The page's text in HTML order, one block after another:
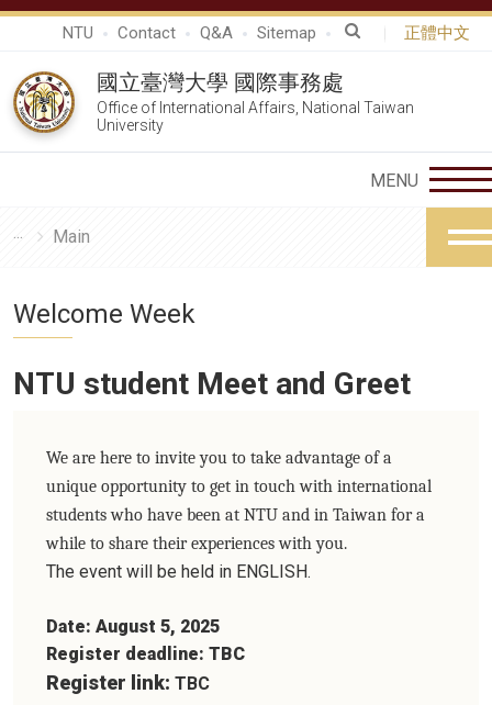
NTU Contact Q&A Sitemap 正體中文
國立臺灣大學 國際事務處
Office of International Affairs, National Taiwan
University
Main
Welcome Week
NTU student Meet and Greet
We are here to invite you to take advantage of a
unique opportunity to get in touch with international
students who have been at NTU and in Taiwan for a
while to share their experiences with you.
The event will be held in ENGLISH.
Date: August 5, 2025
Register deadline: TBC
Register link: TBC